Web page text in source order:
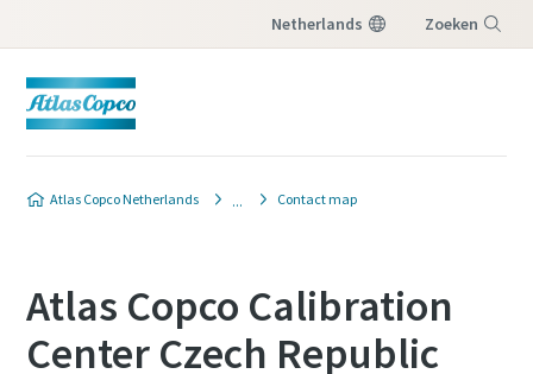
Netherlands Zoeken
Atlas Copco Netherlands Contact map
Atlas Copco Calibration
Center Czech Republic